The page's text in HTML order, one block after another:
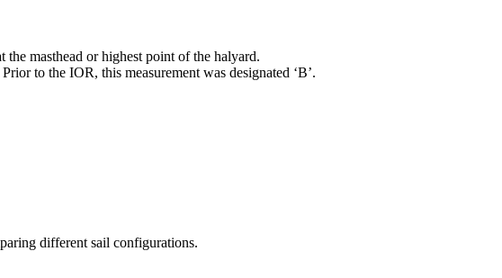
masthead or highest point of the halyard.
to the IOR, this measurement was designated ‘B’.
different sail configurations.